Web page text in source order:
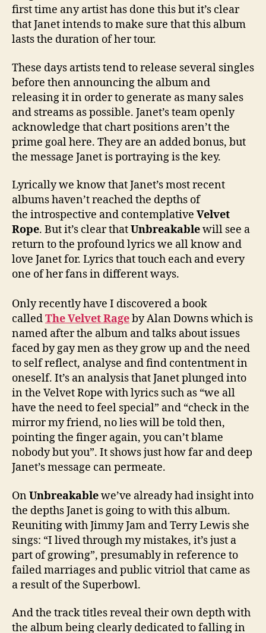
first time any artist has done this but it’s clear
that Janet intends to make sure that this album
lasts the duration of her tour.
These days artists tend to release several singles
before then announcing the album and
releasing it in order to generate as many sales
and streams as possible. Janet’s team openly
acknowledge that chart positions aren’t the
prime goal here. They are an added bonus, but
the message Janet is portraying is the key.
Lyrically we know that Janet’s most recent
albums haven’t reached the depths of
the introspective and contemplative Velvet
Rope. But it’s clear thatUnbreakablewill see a
return to the profound lyrics we all know and
love Janet for. Lyrics that touch each and every
one of her fans in different ways.
Only recently have I discovered a book
calledThe Velvet Rageby Alan Downs which is
named after the album and talks about issues
faced by gay men as they grow up and the need
to self reflect, analyse and find contentment in
oneself. It’s an analysis that Janet plunged into
in the Velvet Rope with lyrics such as “we all
have the need to feel special” and “check in the
mirror my friend, no lies will be told then,
pointing the finger again, you can’t blame
nobody but you”. It shows just how far and deep
Janet’s message can permeate.
OnUnbreakablewe’ve already had insight into
the depths Janet is going to with this album.
Reuniting with Jimmy Jam and Terry Lewis she
sings: “I lived through my mistakes, it’s just a
part of growing”, presumably in reference to
failed marriages and public vitriol that came as
a result of the Superbowl.
And the track titles reveal their own depth with
the album being clearly dedicated to falling in